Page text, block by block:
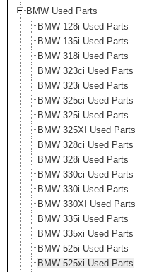
BMW Used Parts
BMW 128i Used Parts
BMW 135i Used Parts
BMW 318i Used Parts
BMW 323ci Used Parts
BMW 323i Used Parts
BMW 325ci Used Parts
BMW 325i Used Parts
BMW 325XI Used Parts
BMW 328ci Used Parts
BMW 328i Used Parts
BMW 330ci Used Parts
BMW 330i Used Parts
BMW 330XI Used Parts
BMW 335i Used Parts
BMW 335xi Used Parts
BMW 525i Used Parts
BMW 525xi Used Parts